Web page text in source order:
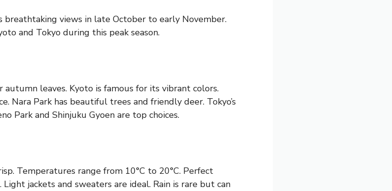
breathtaking views in late October to early November.
and Tokyo during this peak season.
autumn leaves. Kyoto is famous for its vibrant colors.
Nara Park has beautiful trees and friendly deer. Tokyo’s
Park and Shinjuku Gyoen are top choices.
Temperatures range from 10°C to 20°C. Perfect
jackets and sweaters are ideal. Rain is rare but can